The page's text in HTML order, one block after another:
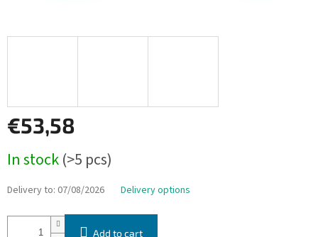
€53,58
price:
In stock(>5 pcs)
Delivery to: 07/08/2026 Delivery options
Add to cart